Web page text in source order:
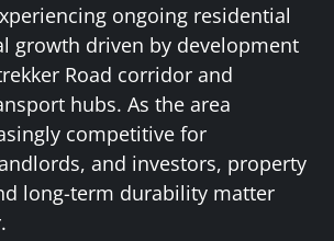
ongoing residential
growth driven by development
Road corridor and
hubs. As the area
competitive for
and investors, property
long-term durability matter